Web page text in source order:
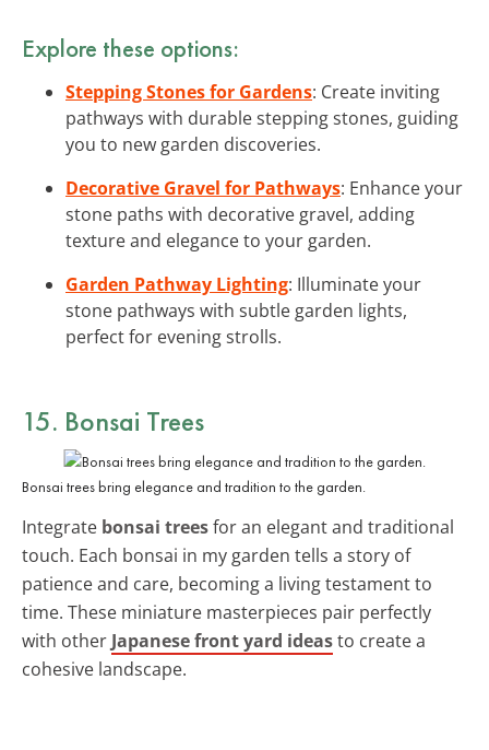
Explore these options:
Stepping Stones for Gardens: Create inviting
pathways with durable stepping stones, guiding
you to new garden discoveries.
Decorative Gravel for Pathways: Enhance your
stone paths with decorative gravel, adding
texture and elegance to your garden.
Garden Pathway Lighting: Illuminate your
stone pathways with subtle garden lights,
perfect for evening strolls.
15. Bonsai Trees
Bonsai trees bring elegance and tradition to the garden.
Integrate bonsai treesfor an elegant and traditional
touch. Each bonsai in my garden tells a story of
patience and care, becoming a living testament to
time. These miniature masterpieces pair perfectly
with other Japanese front yard ideasto create a
cohesive landscape.